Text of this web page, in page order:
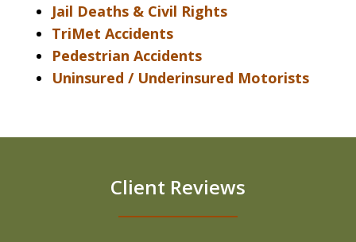
Jail Deaths & Civil Rights
TriMet Accidents
Pedestrian Accidents
Uninsured / Underinsured Motorists
Client Reviews